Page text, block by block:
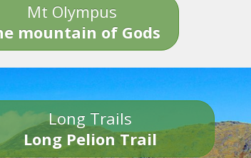
Mt Olympus
mountain of Gods
Long Trails
Long Pelion Trail